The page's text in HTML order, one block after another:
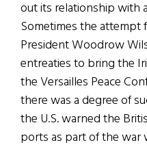
out its relationship with
Sometimes the attempt
President Woodrow
entreaties to bring the
the Versailles Peace
there was a degree of
the U.S. warned the
ports as part of the war